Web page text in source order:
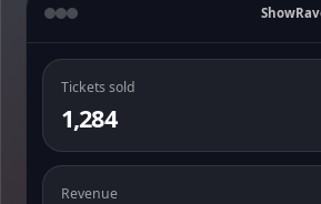
Tickets sold
1,284
Revenue